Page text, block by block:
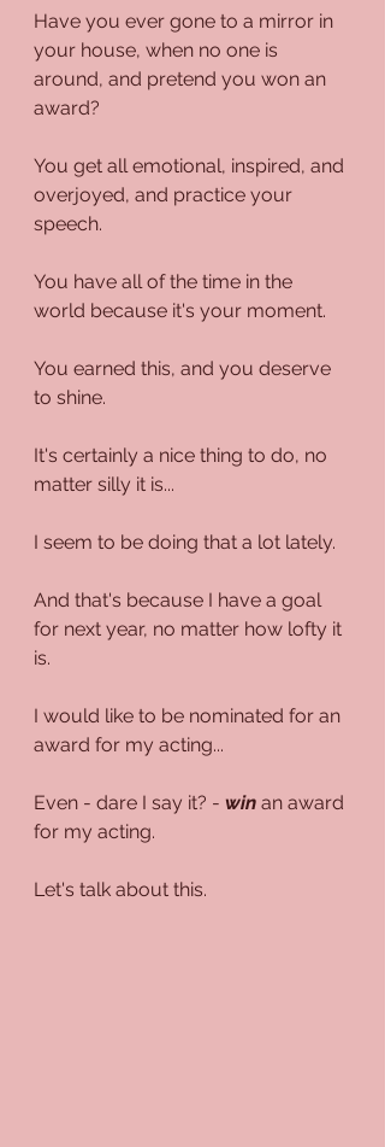
Have you ever gone to a mirror in
your house, when no one is
around, and pretend you won an
award?
You get all emotional, inspired, and
overjoyed, and practice your
speech.
You have all of the time in the
world because it's your moment.
You earned this, and you deserve
to shine.
It's certainly a nice thing to do, no
matter silly it is...
I seem to be doing that a lot lately.
And that's because I have a goal
for next year, no matter how lofty it
is.
I would like to be nominated for an
award for my acting...
Even - dare I say it? - win an award
for my acting.
Let's talk about this.